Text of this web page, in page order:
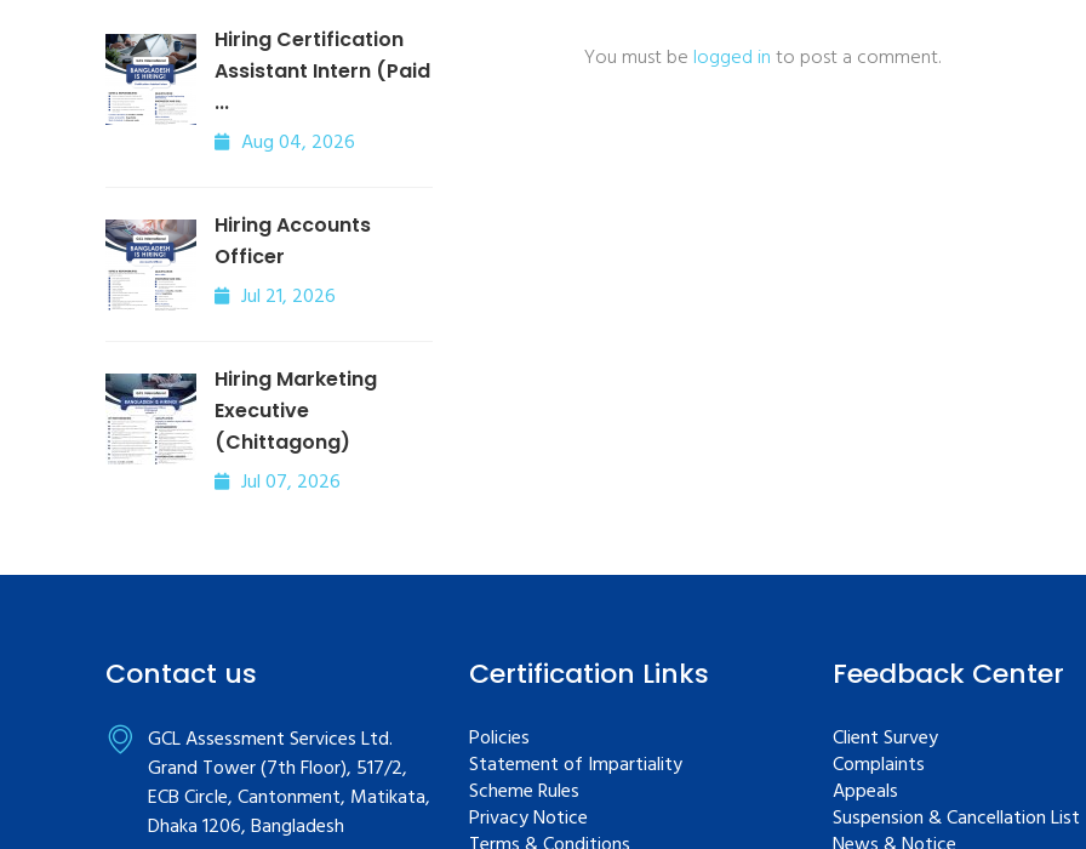
Hiring Certification
Assistant Intern (Paid
...
Aug 04, 2026
Hiring Accounts
Officer
Jul 21, 2026
Hiring Marketing
Executive
(Chittagong)
Jul 07, 2026
You must be logged into post a comment.
Contact us
GCL Assessment Services Ltd.
Grand Tower (7th Floor), 517/2,
ECB Circle, Cantonment, Matikata,
Dhaka 1206, Bangladesh
Certification Links
Policies
Statement of Impartiality
Scheme Rules
Privacy Notice
Feedback Center
Client Survey
Complaints
Appeals
Suspension & Cancellation List